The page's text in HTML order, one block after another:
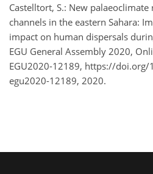
Castelltort, S.: New
channels in the eastern Sahara:
impact on human dispersals
EGU General Assembly 2020,
EGU2020-12189, https://doi.org/
egu2020-12189, 2020.